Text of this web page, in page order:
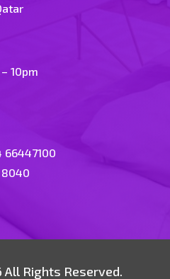
10pm
66447100
8040
Rights Reserved.